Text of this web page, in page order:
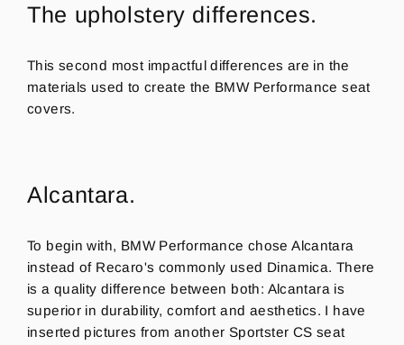
The upholstery differences.
This second most impactful differences are in the
materials used to create the BMW Performance seat
covers.
Alcantara.
To begin with, BMW Performance chose Alcantara
instead of Recaro's commonly used Dinamica. There
is a quality difference between both: Alcantara is
superior in durability, comfort and aesthetics. I have
inserted pictures from another Sportster CS seat